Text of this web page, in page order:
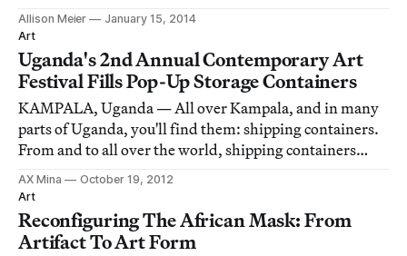
concentrated, but it was an encouraging sway in the
right direction.
Allison Meier
January 15, 2014
Art
Uganda's 2nd Annual Contemporary Art
Festival Fills Pop-Up Storage Containers
KAMPALA, Uganda — All over Kampala, and in many
parts of Uganda, you'll find them: shipping containers.
From and to all over the world, shipping containers
arrive and go out. Some stay, serving as a storage
container on the side of a road, repurposed for whatever
the contents. Others go. But, for th
AX Mina
October 19, 2012
Art
Reconfiguring The African Mask: From
Artifact To Art Form